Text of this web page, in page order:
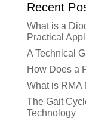
Recent
What is a
Practical
A Technical
How Does a
What is RMA
The Gait
Technology